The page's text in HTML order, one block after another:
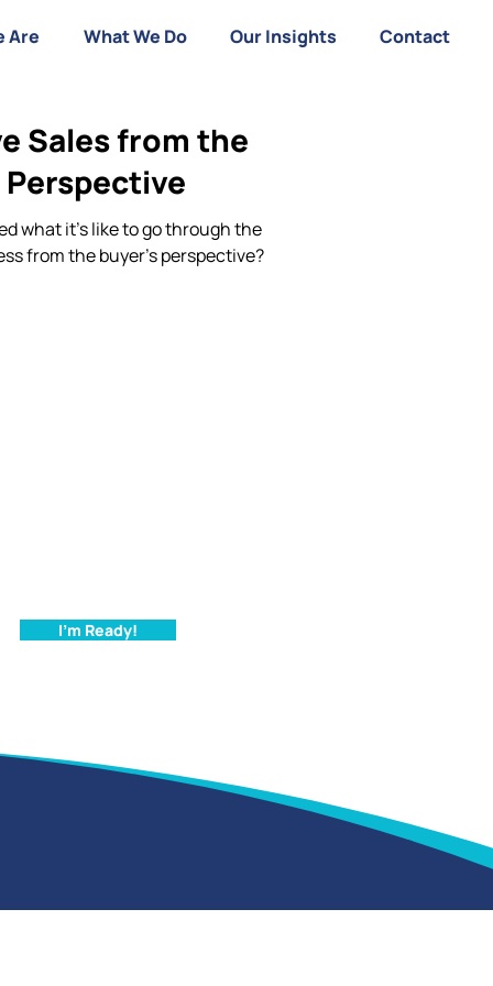
Are What We Do Our Insights Contact
Sales from the
Perspective
what it’s like to go through the
from the buyer’s perspective?
I'm Ready!